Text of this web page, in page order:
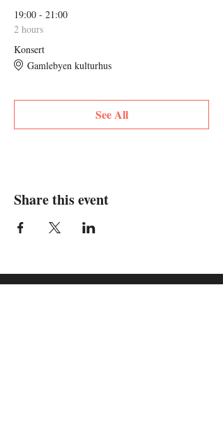
19:00 - 21:00
2 hours
Konsert
Gamlebyen kulturhus
See All
Share this event
supported by: